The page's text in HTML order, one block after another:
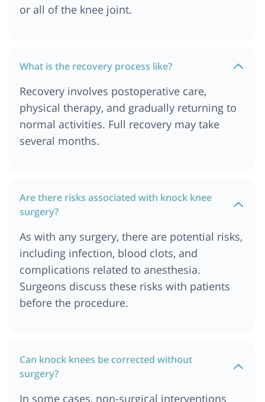
or all of the knee joint.
What is the recovery process like?
Recovery involves postoperative care,
physical therapy, and gradually returning to
normal activities. Full recovery may take
several months.
Are there risks associated with knock knee
surgery?
As with any surgery, there are potential risks,
including infection, blood clots, and
complications related to anesthesia.
Surgeons discuss these risks with patients
before the procedure.
Can knock knees be corrected without
surgery?
In some cases, non-surgical interventions